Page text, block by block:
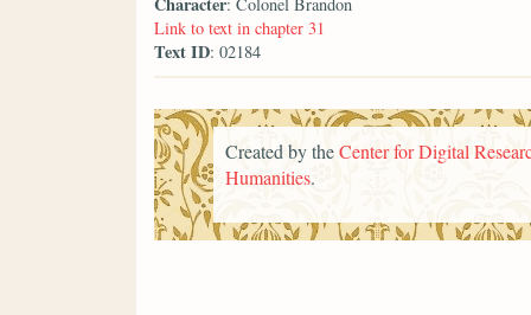
Link to text in chapter 31
Text ID: 02184
Created by theCenter for Digital
Humanities.